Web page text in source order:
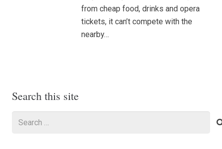
from cheap food, drinks and opera
tickets, it can’t compete with the
nearby…
Search this site
Search